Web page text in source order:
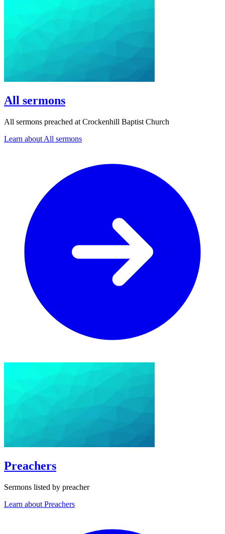
All sermons
All sermons preached at Crockenhill Baptist Church
Learn about All sermons
Preachers
Sermons listed by preacher
Learn about Preachers